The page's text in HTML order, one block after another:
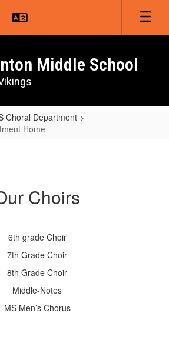
Middle School
Choral Department
Home
Choirs
6th grade Choir
7th Grade Choir
8th Grade Choir
Middle-Notes
MS Men’s Chorus